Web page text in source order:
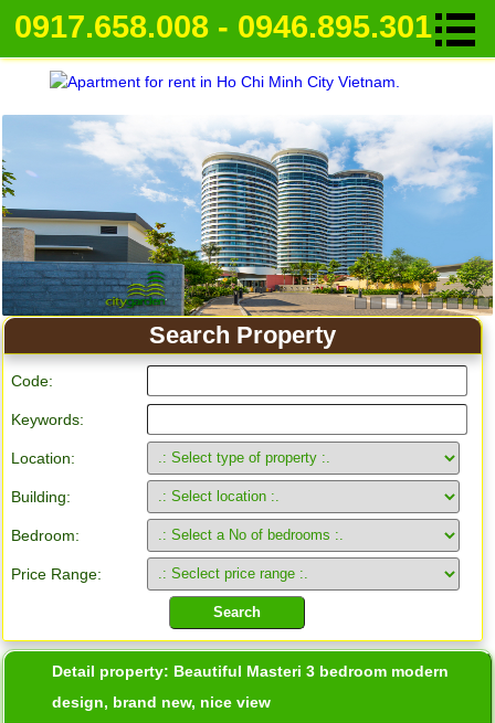
0917.658.008 - 0946.895.301
Search Property
Code:
Keywords:
Location:
Building:
Bedroom:
Price Range:
Detail property: Beautiful Masteri 3 bedroom modern
design, brand new, nice view